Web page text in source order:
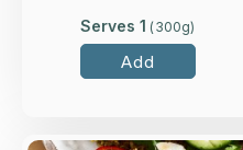
Serves 1 (300g)
Add